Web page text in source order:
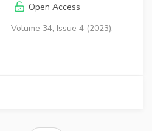
Open Access
Volume 34, Issue 4 (2023),